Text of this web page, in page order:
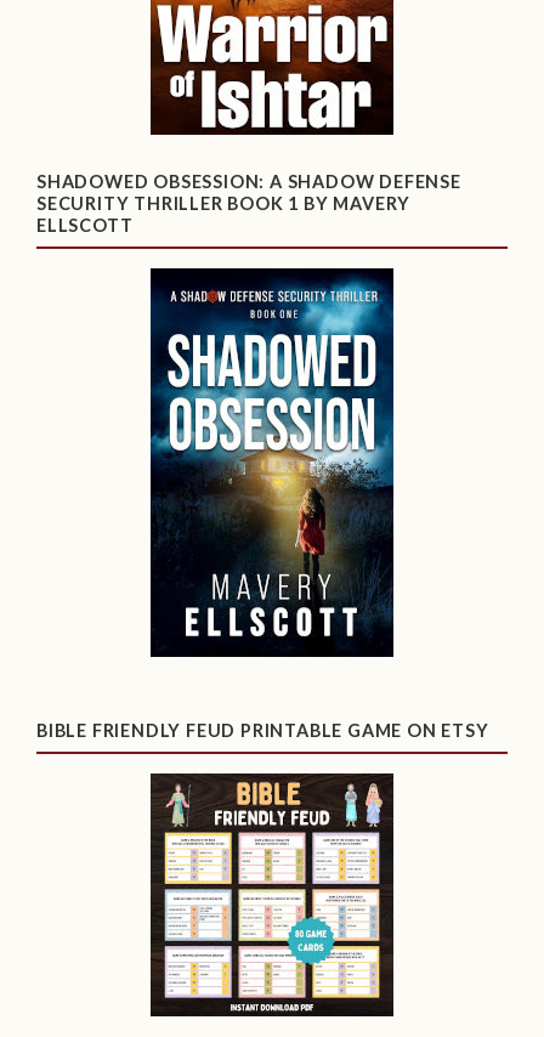
SHADOWED OBSESSION: A SHADOW DEFENSE
SECURITY THRILLER BOOK 1 BY MAVERY
ELLSCOTT
BIBLE FRIENDLY FEUD PRINTABLE GAME ON ETSY